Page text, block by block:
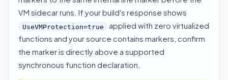
VM sidecar runs. If your build's response shows
UseVMProtection=true applied with zero virtualized
functions and your source contains markers, confirm
the marker is directly above a supported
synchronous function declaration.